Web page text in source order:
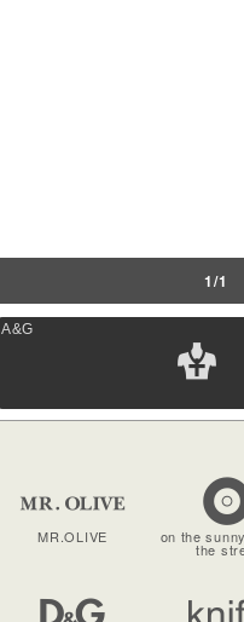
1/1
A&G
MR.OLIVE on the
the